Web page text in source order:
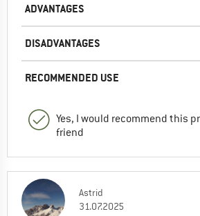
ADVANTAGES
DISADVANTAGES
RECOMMENDED USE
Yes, I would recommend this
friend
Astrid
31.07.2025